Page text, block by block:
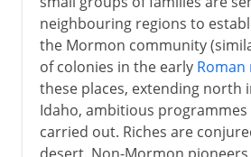
neighbouring regions to
the Mormon community
of colonies in the early
these places, extending north
Idaho, ambitious
carried out. Riches are